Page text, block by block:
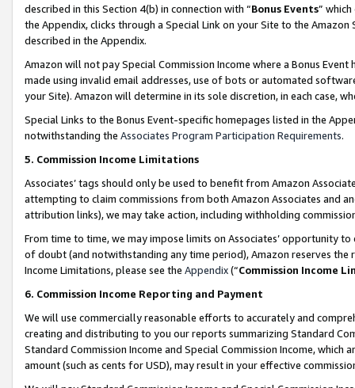
described in this Section 4(b) in connection with “Bonus Events”
the Appendix, clicks through a Special Link on your Site to the
described in the Appendix.
Amazon will not pay Special Commission Income where a Bonus
made using invalid email addresses, use of bots or automated
your Site). Amazon will determine in its sole discretion, in each case,
Special Links to the Bonus Event-specific homepages listed in the
notwithstanding the Associates Program Participation Requirements.
5. Commission Income Limitations
Associates’ tags should only be used to benefit from Amazon
attempting to claim commissions from both Amazon Associates and
attribution links), we may take action, including withholding
From time to time, we may impose limits on Associates’ opportunity
of doubt (and notwithstanding any time period), Amazon reserves
Income Limitations, please see the Appendix(“Commission Income
6. Commission Income Reporting and Payment
We will use commercially reasonable efforts to accurately and
creating and distributing to you our reports summarizing Standard
Standard Commission Income and Special Commission Income,
amount (such as cents for USD), may result in your effective